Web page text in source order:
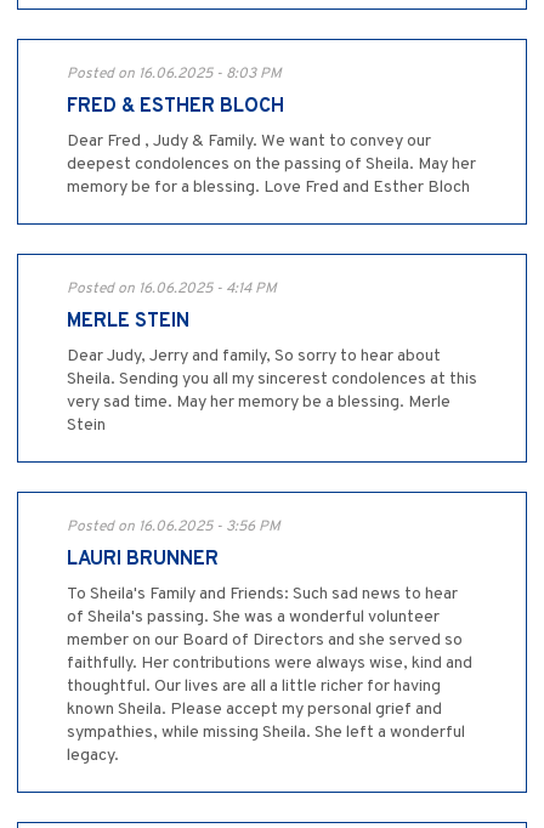
Posted on 16.06.2025 - 8:03 PM
FRED & ESTHER BLOCH
Dear Fred , Judy & Family. We want to convey our
deepest condolences on the passing of Sheila. May her
memory be for a blessing. Love Fred and Esther Bloch
Posted on 16.06.2025 - 4:14 PM
MERLE STEIN
Dear Judy, Jerry and family, So sorry to hear about
Sheila. Sending you all my sincerest condolences at this
very sad time. May her memory be a blessing. Merle
Stein
Posted on 16.06.2025 - 3:56 PM
LAURI BRUNNER
To Sheila's Family and Friends: Such sad news to hear
of Sheila's passing. She was a wonderful volunteer
member on our Board of Directors and she served so
faithfully. Her contributions were always wise, kind and
thoughtful. Our lives are all a little richer for having
known Sheila. Please accept my personal grief and
sympathies, while missing Sheila. She left a wonderful
legacy.